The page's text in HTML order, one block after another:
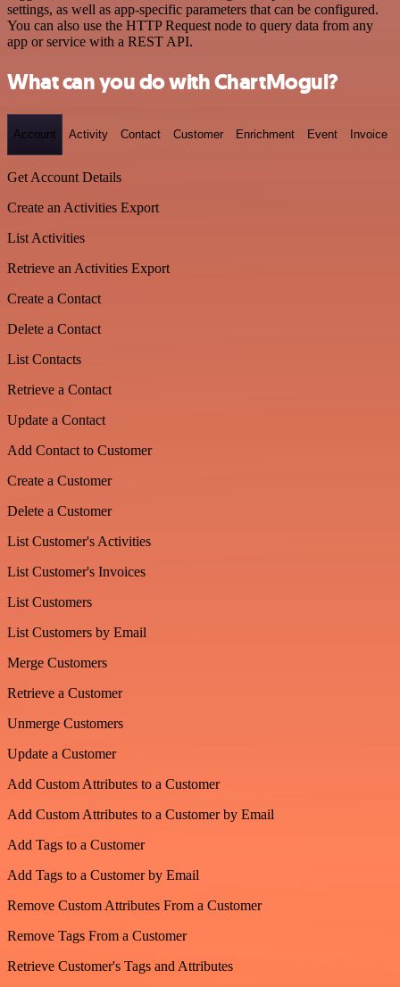
settings, as well as app-specific parameters that can be configured.
You can also use the HTTP Request node to query data from any
app or service with a REST API.
What can you do with ChartMogul?
Account Activity Contact Customer Enrichment Event Invoice
Get Account Details
Create an Activities Export
List Activities
Retrieve an Activities Export
Create a Contact
Delete a Contact
List Contacts
Retrieve a Contact
Update a Contact
Add Contact to Customer
Create a Customer
Delete a Customer
List Customer's Activities
List Customer's Invoices
List Customers
List Customers by Email
Merge Customers
Retrieve a Customer
Unmerge Customers
Update a Customer
Add Custom Attributes to a Customer
Add Custom Attributes to a Customer by Email
Add Tags to a Customer
Add Tags to a Customer by Email
Remove Custom Attributes From a Customer
Remove Tags From a Customer
Retrieve Customer's Tags and Attributes